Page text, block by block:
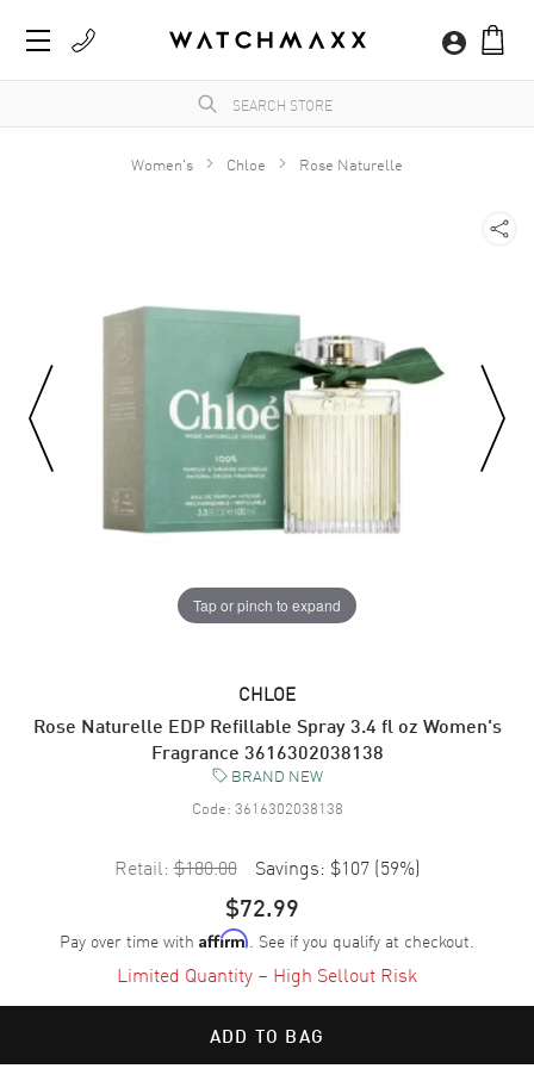
Women's Chloe Rose Naturelle
Tap or pinch to expand
CHLOE
Rose Naturelle EDP Refillable Spray 3.4 fl oz Women's
Fragrance 3616302038138
BRAND NEW
Code: 3616302038138
Retail: $180.00 Savings: $107 (59%)
$72.99
Pay over time with Affirm. See if you qualify at checkout.
Limited Quantity – High Sellout Risk
ADD TO BAG